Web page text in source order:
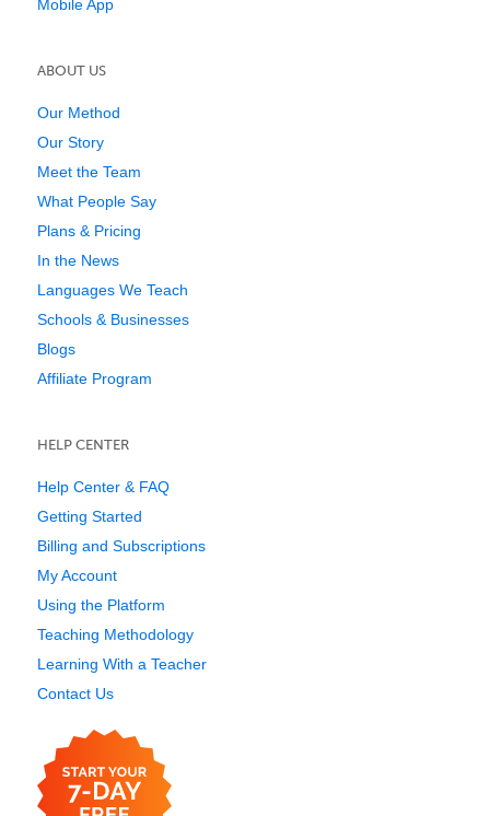
Mobile App
ABOUT US
Our Method
Our Story
Meet the Team
What People Say
Plans & Pricing
In the News
Languages We Teach
Schools & Businesses
Blogs
Affiliate Program
HELP CENTER
Help Center & FAQ
Getting Started
Billing and Subscriptions
My Account
Using the Platform
Teaching Methodology
Learning With a Teacher
Contact Us